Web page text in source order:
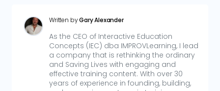
Written byGary Alexander
As the CEO of Interactive Education
Concepts (IEC) dba IMPROVLearning, I lead
a company that is rethinking the ordinary
and Saving Lives with engaging and
effective training content. With over 30
years of experience in founding, building,